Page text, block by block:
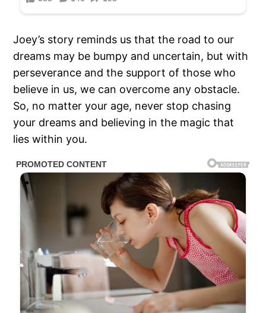
Joey’s story reminds us that the road to our
dreams may be bumpy and uncertain, but with
perseverance and the support of those who
believe in us, we can overcome any obstacle.
So, no matter your age, never stop chasing
your dreams and believing in the magic that
lies within you.